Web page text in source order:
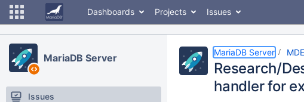
Dashboards Projects Issues
MariaDB Server
Issues
MariaDB Server
Research/
handler for